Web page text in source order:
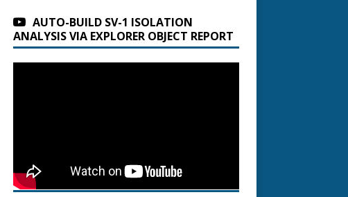
AUTO-BUILD SV-1 ISOLATION
ANALYSIS VIA EXPLORER OBJECT REPORT